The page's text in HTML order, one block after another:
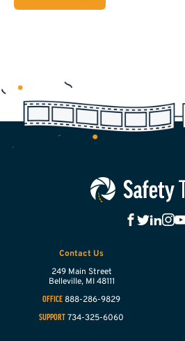
Contact Us
249 Main Street
Belleville, MI 48111
OFFICE 888-286-9829
SUPPORT 734-325-6060